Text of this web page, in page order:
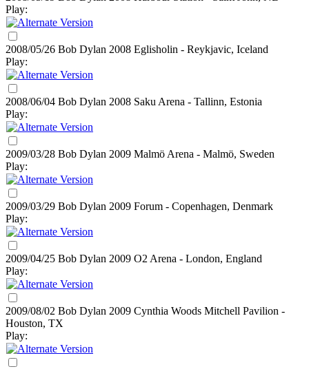
Play:
2008/05/26 Bob Dylan 2008 Eglisholin - Reykjavic, Iceland
Play:
2008/06/04 Bob Dylan 2008 Saku Arena - Tallinn, Estonia
Play:
2009/03/28 Bob Dylan 2009 Malmö Arena - Malmö, Sweden
Play:
2009/03/29 Bob Dylan 2009 Forum - Copenhagen, Denmark
Play:
2009/04/25 Bob Dylan 2009 O2 Arena - London, England
Play:
2009/08/02 Bob Dylan 2009 Cynthia Woods Mitchell Pavilion -
Houston, TX
Play: